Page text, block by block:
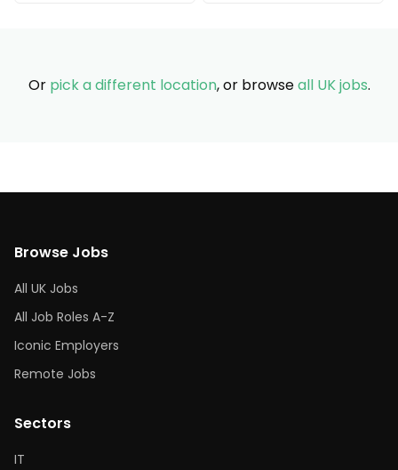
Or pick a different location, or browseall UK jobs.
Browse Jobs
All UK Jobs
All Job Roles A-Z
Iconic Employers
Remote Jobs
Sectors
IT